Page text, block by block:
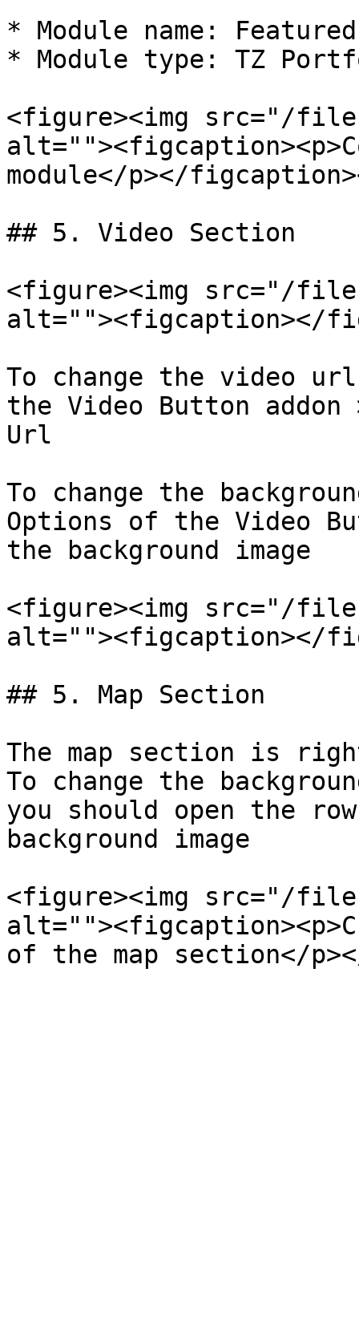
* Module name:
* Module type: TZ
<figure><img src="/files/
module</p></
## 5. Video Section
<figure><img src="/files/
alt=""><figcaption></
To change the video
the Video Button
Url
To change the
Options of the Video
the background image
<figure><img src="/files/
alt=""><figcaption></
## 5. Map Section
The map section is
To change the
you should open the
background image
<figure><img src="/files/